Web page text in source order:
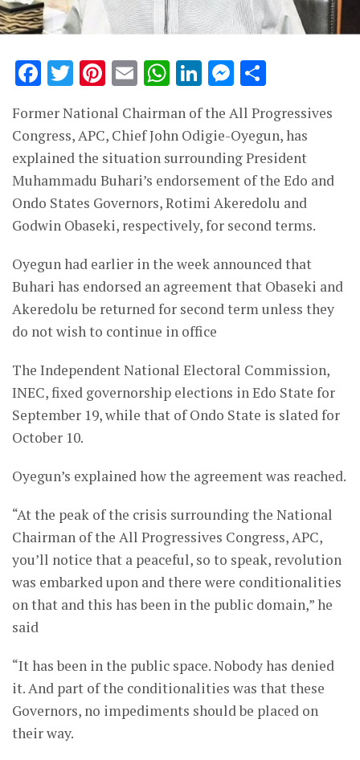
Facebook
Twitter
Pinterest
EmailWhatsApp
LinkedIn
Former National Chairman of the All Progressives
Congress, APC, Chief John Odigie-Oyegun, has
explained the situation surrounding President
Muhammadu Buhari’s endorsement of the Edo and
Ondo States Governors, Rotimi Akeredolu and
Godwin Obaseki, respectively, for second terms.
Oyegun had earlier in the week announced that
Buhari has endorsed an agreement that Obaseki and
Akeredolu be returned for second term unless they
do not wish to continue in office
The Independent National Electoral Commission,
INEC, fixed governorship elections in Edo State for
September 19, while that of Ondo State is slated for
October 10.
Oyegun’s explained how the agreement was reached.
“At the peak of the crisis surrounding the National
Chairman of the All Progressives Congress, APC,
you’ll notice that a peaceful, so to speak, revolution
was embarked upon and there were conditionalities
on that and this has been in the public domain,” he
said
“It has been in the public space. Nobody has denied
it. And part of the conditionalities was that these
Governors, no impediments should be placed on
their way.